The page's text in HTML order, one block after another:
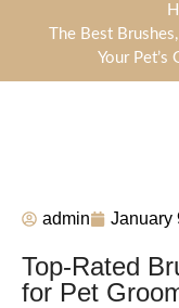
The Best
Your Pet’s
admin January
Top-Rated
for Pet